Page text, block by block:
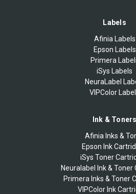
Labels
Afinia Labels
Epson Labels
Primera
iSys Labels
NeuraLabel
VIPColor
Ink & Toners
Afinia Inks &
Epson Ink
iSys Toner
Neuralabel Ink & Toner
Primera Inks & Toner
VIPColor Ink